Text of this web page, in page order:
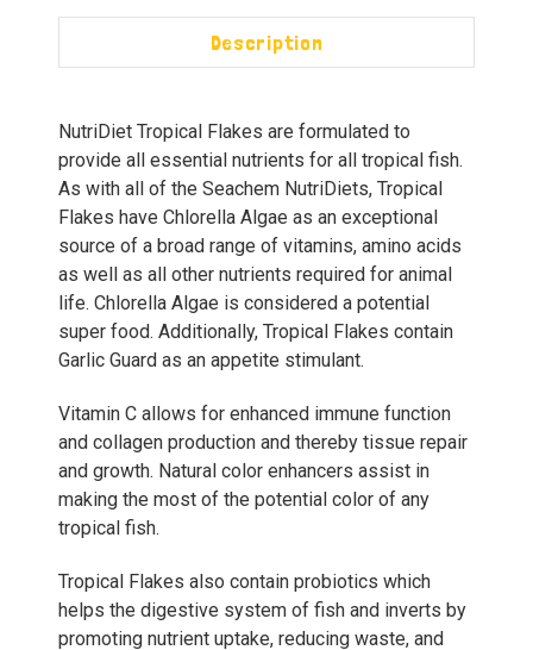
Description
NutriDiet Tropical Flakes are formulated to
provide all essential nutrients for all tropical fish.
As with all of the Seachem NutriDiets, Tropical
Flakes have Chlorella Algae as an exceptional
source of a broad range of vitamins, amino acids
as well as all other nutrients required for animal
life. Chlorella Algae is considered a potential
super food. Additionally, Tropical Flakes contain
Garlic Guard as an appetite stimulant.
Vitamin C allows for enhanced immune function
and collagen production and thereby tissue repair
and growth. Natural color enhancers assist in
making the most of the potential color of any
tropical fish.
Tropical Flakes also contain probiotics which
helps the digestive system of fish and inverts by
promoting nutrient uptake, reducing waste, and